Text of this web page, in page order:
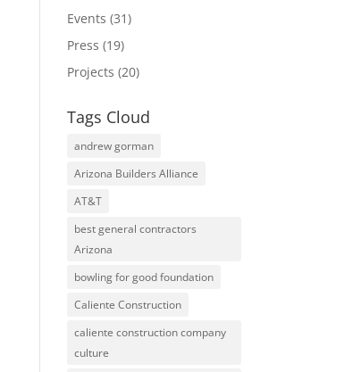
Events (31)
Press (19)
Projects (20)
Tags Cloud
andrew gorman
Arizona Builders Alliance
AT&T
best general contractors
Arizona
bowling for good foundation
Caliente Construction
caliente construction company
culture